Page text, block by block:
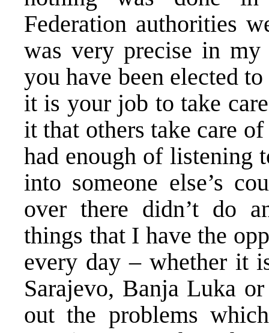
Federation authorities
was very precise in
you have been elected
it is your job to take
it that others take care
had enough of listening
into someone else’s
over there didn’t do
things that I have the
every day – whether it
Sarajevo, Banja Luka
out the problems